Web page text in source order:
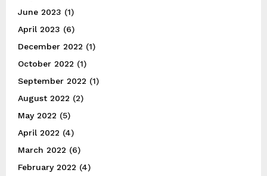
June 2023 (1)
April 2023 (6)
December 2022 (1)
October 2022 (1)
September 2022 (1)
August 2022 (2)
May 2022 (5)
April 2022 (4)
March 2022 (6)
February 2022 (4)